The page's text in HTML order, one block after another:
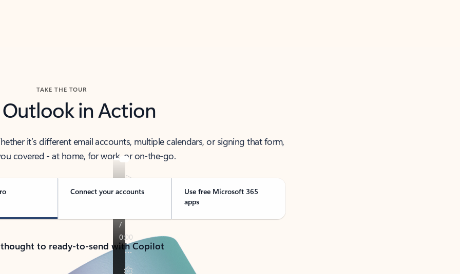
TAKE THE TOUR
Outlook in Action
it’s different email accounts, multiple calendars, or signing that form,
covered - at home, for work, or on-the-go.
Connect your accounts
Use free Microsoft 365
apps
to ready-to-send with Copilot